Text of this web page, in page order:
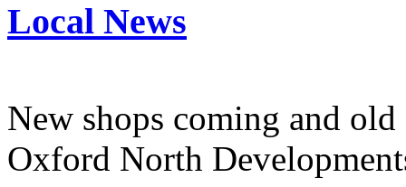
Local News
New shops coming and
Oxford North